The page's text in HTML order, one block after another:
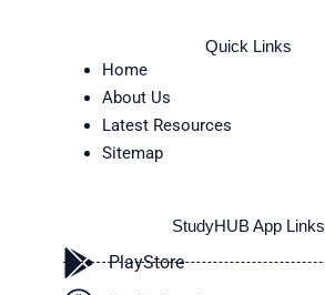
Quick Links
Home
About Us
Latest Resources
Sitemap
StudyHUB App Links
PlayStore